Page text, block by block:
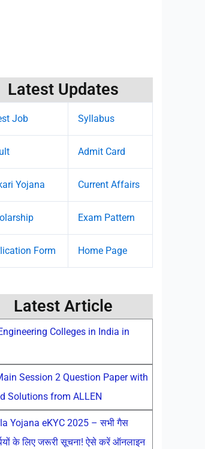
Latest Updates
Job Syllabus
Admit Card
Yojana Current Affairs
Exam Pattern
Form Home Page
Latest Article
Colleges in India in
Session 2 Question Paper with
Solutions from ALLEN
Yojana eKYC 2025 – सभी गैस
के लिए जरूरी सूचना! ऐसे करें ऑनलाइन